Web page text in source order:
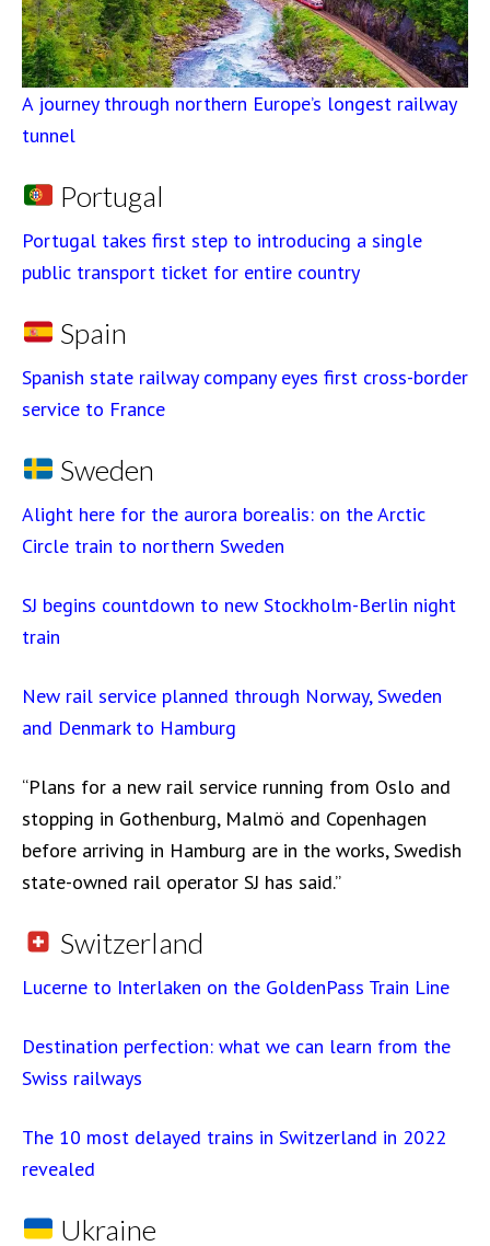
A journey through northern Europe’s longest railway
tunnel
Portugal
Portugal takes first step to introducing a single
public transport ticket for entire country
Spain
Spanish state railway company eyes first cross-border
service to France
Sweden
Alight here for the aurora borealis: on the Arctic
Circle train to northern Sweden
SJ begins countdown to new Stockholm-Berlin night
train
New rail service planned through Norway, Sweden
and Denmark to Hamburg
“Plans for a new rail service running from Oslo and
stopping in Gothenburg, Malmö and Copenhagen
before arriving in Hamburg are in the works, Swedish
state-owned rail operator SJ has said.”
Switzerland
Lucerne to Interlaken on the GoldenPass Train Line
Destination perfection: what we can learn from the
Swiss railways
The 10 most delayed trains in Switzerland in 2022
revealed
Ukraine